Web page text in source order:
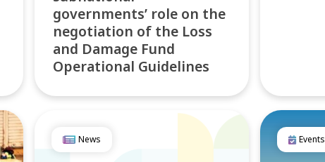
governments’ role on the
negotiation of the Loss
and Damage Fund
Operational Guidelines
News Events